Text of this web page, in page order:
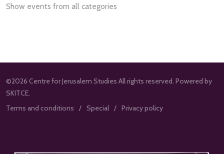
Show events from all categories
©2026 Centre for Jerusalem Studies All rights reserved. Powered by
SKITCE.
Terms and conditions
Special Privacy policy